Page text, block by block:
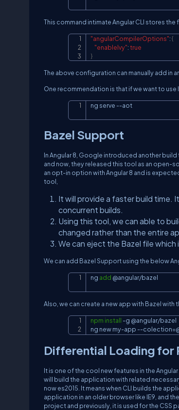
This command intimate Angular CLI stores
"angularCompilerOptions":{
"enableIvy":true
}
The above configuration can manually add in
One recommendation is that if we want to
ng serve --aot
Bazel Support
In Angular 8, Google introduced another
and now, they released this tool as an open-
an opt-in option with Angular 8 and is
tool,
It will provide a faster build time.
concurrent builds.
Using this tool, we can able to
changed rather than the entire
We can eject the Bazel file which
We can add Bazel Support using the below
ng add @angular/bazel
Also, we can create a new app with Bazel
npm install -g @angular/bazel
ng new my-app --colection=
Differential Loading
It is one of the cool new features in the
will build the application with related
now es2015. It means when CLI builds the
application in an older browser like IE9, and
project and previously, it is used for the CSS